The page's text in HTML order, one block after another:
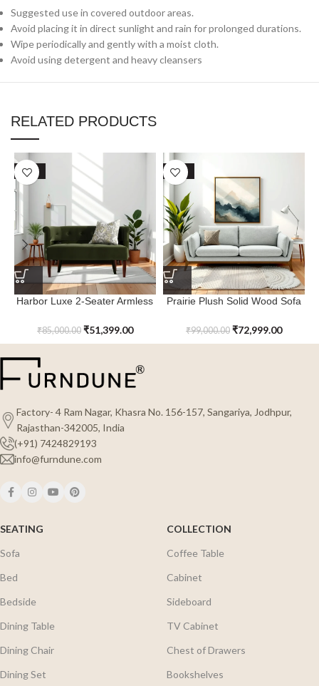
Suggested use in covered outdoor areas.
Avoid placing it in direct sunlight and rain for prolonged durations.
Wipe periodically and gently with a moist cloth.
Avoid using detergent and heavy cleansers
RELATED PRODUCTS
SALE
Harbor Luxe 2-Seater Armless
₹85,000.00 ₹51,399.00
SALE
Prairie Plush Solid Wood Sofa
₹99,000.00 ₹72,999.00
Factory- 4 Ram Nagar, Khasra No. 156-157, Sangariya, Jodhpur,
Rajasthan-342005, India
(+91) 7424829193
info@furndune.com
SEATING
Sofa
Bed
Bedside
Dining Table
Dining Chair
Dining Set
COLLECTION
Coffee Table
Cabinet
Sideboard
TV Cabinet
Chest of Drawers
Bookshelves